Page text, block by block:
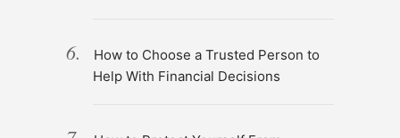
How to Choose a Trusted Person to
Help With Financial Decisions